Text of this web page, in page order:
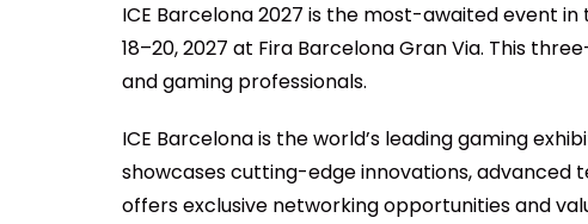
ICE Barcelona 2027 is the most-awaited event
18–20, 2027 at Fira Barcelona Gran Via. This
and gaming professionals.
ICE Barcelona is the world’s leading gaming
showcases cutting-edge innovations, advanced
offers exclusive networking opportunities and